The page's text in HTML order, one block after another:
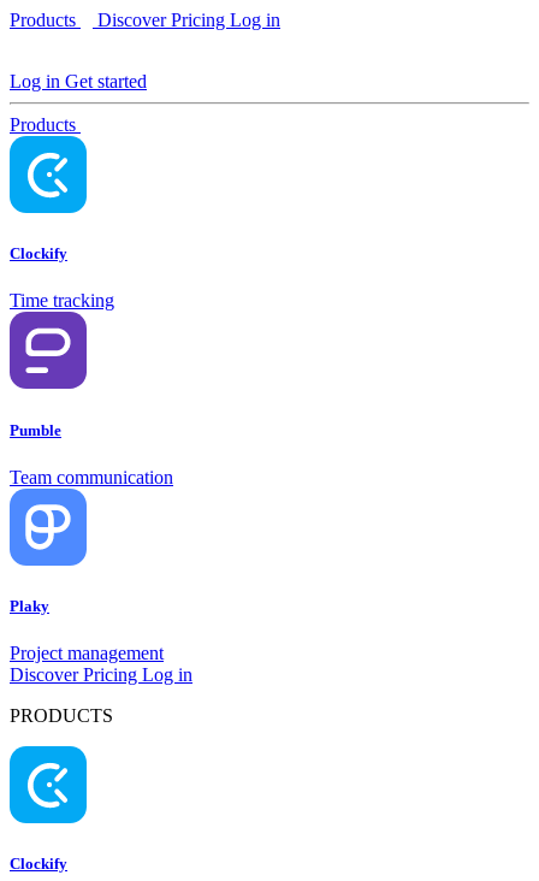
Products DiscoverPricing Log in
Log in Get started
Products
Clockify
Time tracking
Pumble
Team communication
Plaky
Project management
DiscoverPricing Log in
PRODUCTS
Clockify